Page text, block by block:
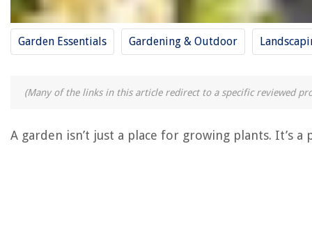
Garden Essentials Gardening & Outdoor
(Many of the links in this article redirect to a specific reviewed
A garden isn’t just a place for growing plants. It’s